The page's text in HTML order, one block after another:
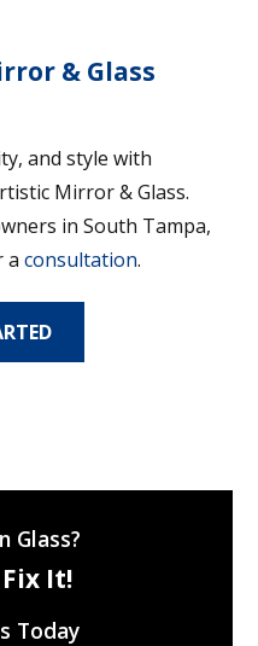
& Glass
and style with
Mirror & Glass.
in South Tampa,
a consultation.
Glass?
Fix It!
Today